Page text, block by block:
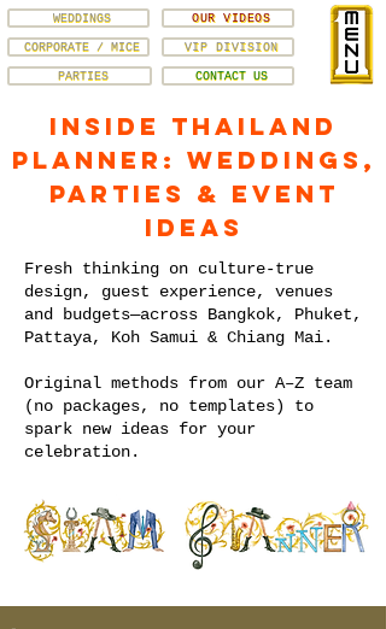
VIP DIVISION
CORPORATE / MICE
OUR VIDEOS
WEDDINGS
PARTIES CONTACT US
Inside Thailand
Planner: Weddings,
Parties & Event
Ideas
Fresh thinking on culture-true
design, guest experience, venues
and budgets—across Bangkok, Phuket,
Pattaya, Koh Samui & Chiang Mai.
Original methods from our A–Z team
(no packages, no templates) to
spark new ideas for your
celebration.